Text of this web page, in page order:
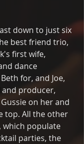
down to just six
best friend trio,
first wife,
dance
for, and Joe,
and producer,
on her and
top. All the other
which populate
parties, the